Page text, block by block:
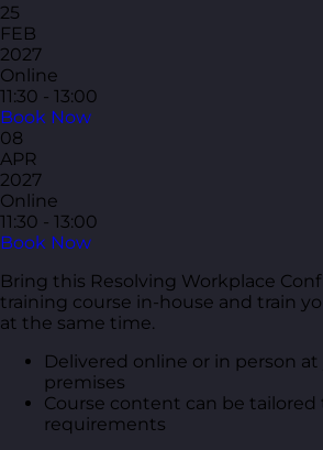
25
FEB
2027
Online
11:30 - 13:00
Book Now
08
APR
2027
Online
11:30 - 13:00
Book Now
Bring this Resolving Workplace
training course in-house and train
at the same time.
Delivered online or in person
premises
Course content can be tailored
requirements